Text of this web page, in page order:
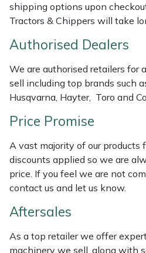
shipping options upon
Tractors & Chippers will take
Authorised Dealers
We are authorised retailers for
sell including top brands such
Husqvarna, Hayter, Toro and
Price Promise
A vast majority of our products
discounts applied so we are
price. If you feel we are not
contact us and let us know.
Aftersales
As a top retailer we offer
machinery we sell, along with
Sweepers
Tractors, Ride-Ons & Zero Turns
Transporters
Water Pumps
Wheeled Trimmers
Honda
Horizon
Husqvarna
Jameson
John Deere
Laserware